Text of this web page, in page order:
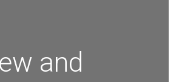
and